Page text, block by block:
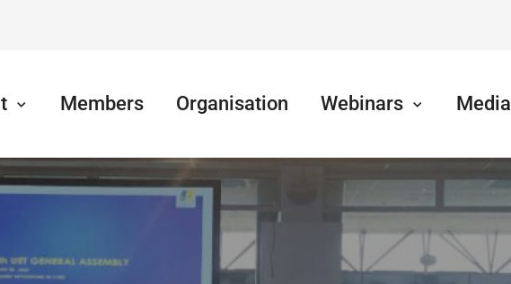
Members Organisation Webinars Media